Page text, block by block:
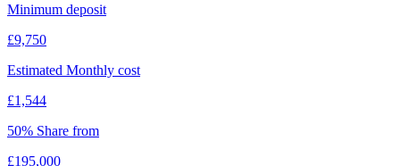
Minimum deposit
£9,750
Estimated Monthly cost
£1,544
50% Share from
£195,000